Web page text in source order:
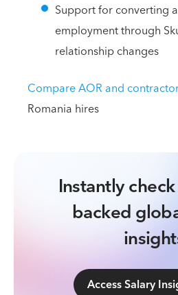
Support for converting
employment through
relationship changes
Compare AOR and
Romania hires
Instantly
backed
Access Salary